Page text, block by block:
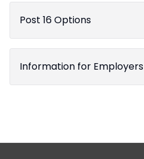
Post 16 Options
Information for Employers